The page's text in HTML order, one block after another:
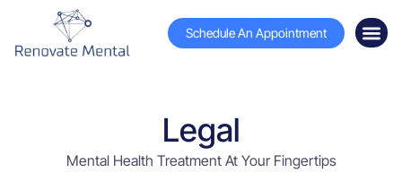
Schedule An Appointment
Legal
Mental Health Treatment At Your Fingertips